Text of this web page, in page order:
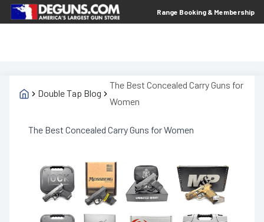
Range Booking & Membership
Double Tap Blog
The Best Concealed Carry Guns for
Women
The Best Concealed Carry Guns for Women